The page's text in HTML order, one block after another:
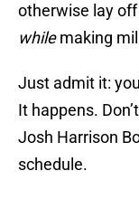
otherwise lay
whilemaking
Just admit it:
It happens.
Josh Harrison
schedule.